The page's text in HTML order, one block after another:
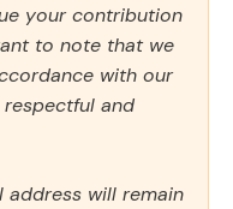
your contribution
to note that we
with our
and
address will remain